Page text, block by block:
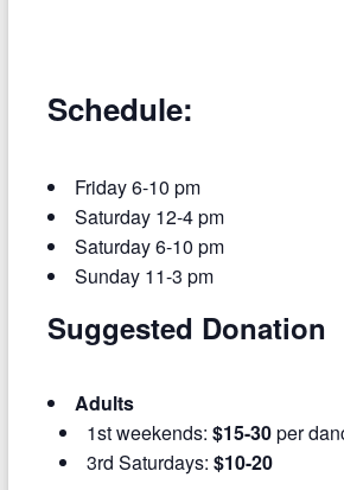
Schedule:
Friday 6-10 pm
Saturday 12-4 pm
Saturday 6-10 pm
Sunday 11-3 pm
Suggested Donation
Adults
1st weekends: $15-30per
3rd Saturdays: $10-20